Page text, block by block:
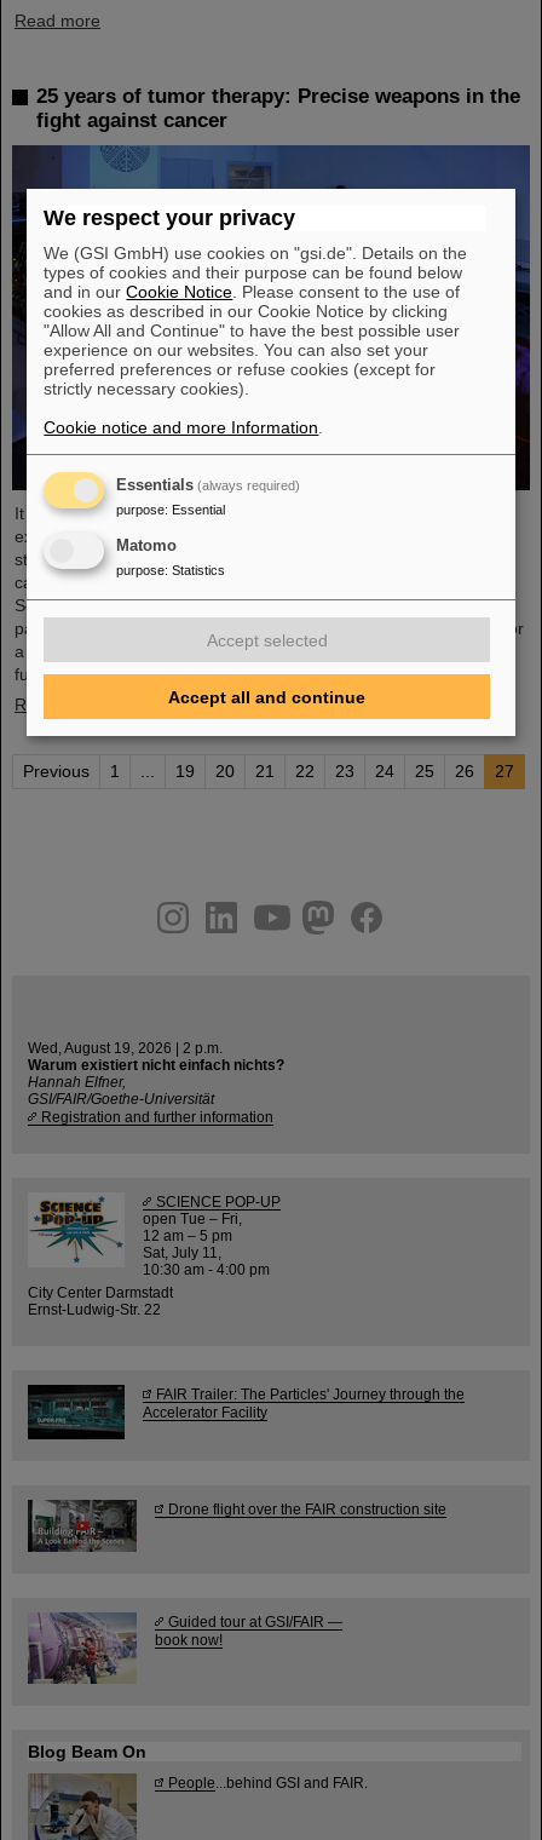
Read more
25 years of tumor therapy: Precise weapons in the
fight against cancer
It was the starting point of a success story and is an outstanding
example of successful technology transfer: 25 years ago, clinical
studies of an innovative cancer treatment using accelerated
carbon ions started at GSI Helmholtzzentrum für
Schwerionenforschung. In August and September 1998, the first
patients were treated with a complete course of carbon therapy for
a period of three weeks. In the following years, the path led from
fundamental research to a widespread medical application ...
Read more
Previous 1 ... 19 20 21 22 23 24 25 26 27
youtube
helmholtz.social
facebook
Wed, August 19, 2026 | 2 p.m.
Warum existiert nicht einfach nichts?
Hannah Elfner,
GSI/FAIR/Goethe-Universität
Registration and further information
SCIENCE POP-UP
open Tue – Fri,
12 am – 5 pm
Sat, July 11,
10:30 am - 4:00 pm
City Center Darmstadt
Ernst-Ludwig-Str. 22
FAIR Trailer: The Particles' Journey through the
Accelerator Facility
Drone flight over the FAIR construction site
Guided tour at GSI/FAIR —
book now!
Blog Beam On
People ...behind GSI and FAIR.
We respect your privacy
We (GSI GmbH) use cookies on "gsi.de". Details on the
types of cookies and their purpose can be found below
and in ourCookie Notice . Please consent to the use of
cookies as described in our Cookie Notice by clicking
"Allow All and Continue" to have the best possible user
experience on our websites. You can also set your
preferred preferences or refuse cookies (except for
strictly necessary cookies).
Cookie notice and more Information
Essentials (always required)
purpose: Essential
Matomo
purpose: Statistics
Accept selected
Accept all and continue